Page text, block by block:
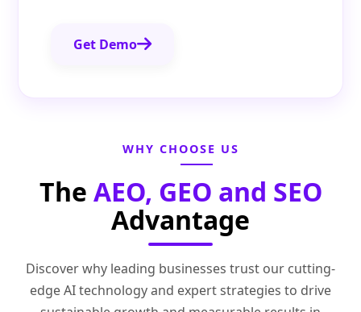
Get Demo
WHY CHOOSE US
The AEO, GEO and SEO
Advantage
Discover why leading businesses trust our cutting-
edge AI technology and expert strategies to drive